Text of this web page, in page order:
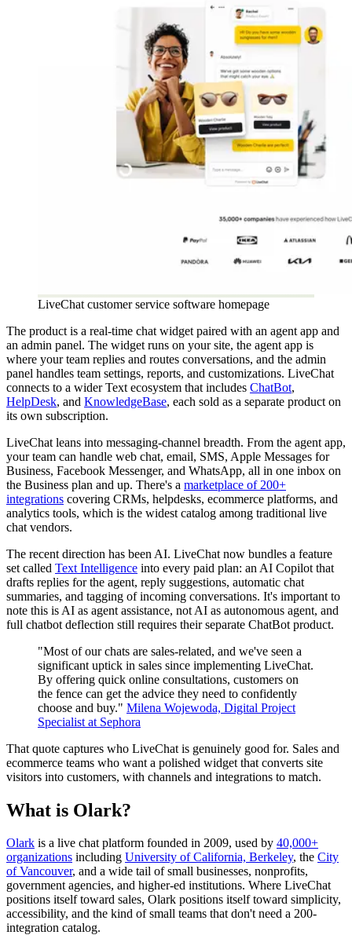
LiveChat customer service software homepage
The product is a real-time chat widget paired with an agent app and
an admin panel. The widget runs on your site, the agent app is
where your team replies and routes conversations, and the admin
panel handles team settings, reports, and customizations. LiveChat
connects to a wider Text ecosystem that includes ChatBot,
HelpDesk, and KnowledgeBase, each sold as a separate product on
its own subscription.
LiveChat leans into messaging-channel breadth. From the agent app,
your team can handle web chat, email, SMS, Apple Messages for
Business, Facebook Messenger, and WhatsApp, all in one inbox on
the Business plan and up. There's a marketplace of 200+
integrations covering CRMs, helpdesks, ecommerce platforms, and
analytics tools, which is the widest catalog among traditional live
chat vendors.
The recent direction has been AI. LiveChat now bundles a feature
set called Text Intelligence into every paid plan: an AI Copilot that
drafts replies for the agent, reply suggestions, automatic chat
summaries, and tagging of incoming conversations. It's important to
note this is AI as agent assistance, not AI as autonomous agent, and
full chatbot deflection still requires their separate ChatBot product.
"Most of our chats are sales-related, and we've seen a
significant uptick in sales since implementing LiveChat.
By offering quick online consultations, customers on
the fence can get the advice they need to confidently
choose and buy." Milena Wojewoda, Digital Project
Specialist at Sephora
That quote captures who LiveChat is genuinely good for. Sales and
ecommerce teams who want a polished widget that converts site
visitors into customers, with channels and integrations to match.
What is Olark?
Olark is a live chat platform founded in 2009, used by 40,000+
organizations including University of California, Berkeley, the City
of Vancouver, and a wide tail of small businesses, nonprofits,
government agencies, and higher-ed institutions. Where LiveChat
positions itself toward sales, Olark positions itself toward simplicity,
accessibility, and the kind of small teams that don't need a 200-
integration catalog.